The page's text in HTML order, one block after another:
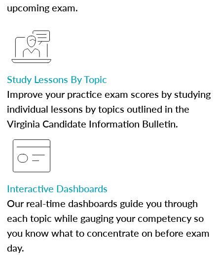
upcoming exam.
Study Lessons By Topic
Improve your practice exam scores by studying
individual lessons by topics outlined in the
Virginia Candidate Information Bulletin.
Interactive Dashboards
Our real-time dashboards guide you through
each topic while gauging your competency so
you know what to concentrate on before exam
day.